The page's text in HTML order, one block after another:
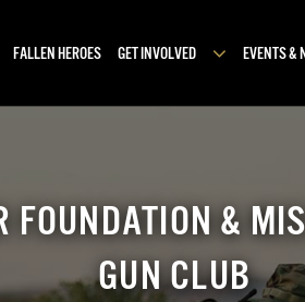
FALLEN HEROES GET INVOLVED EVENTS &
&
GUN CLUB